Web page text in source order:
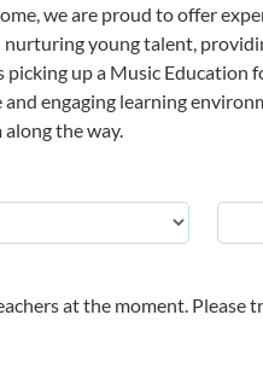
we are proud to offer
nurturing young talent,
up a Music
engaging learning
the way.
at the moment.